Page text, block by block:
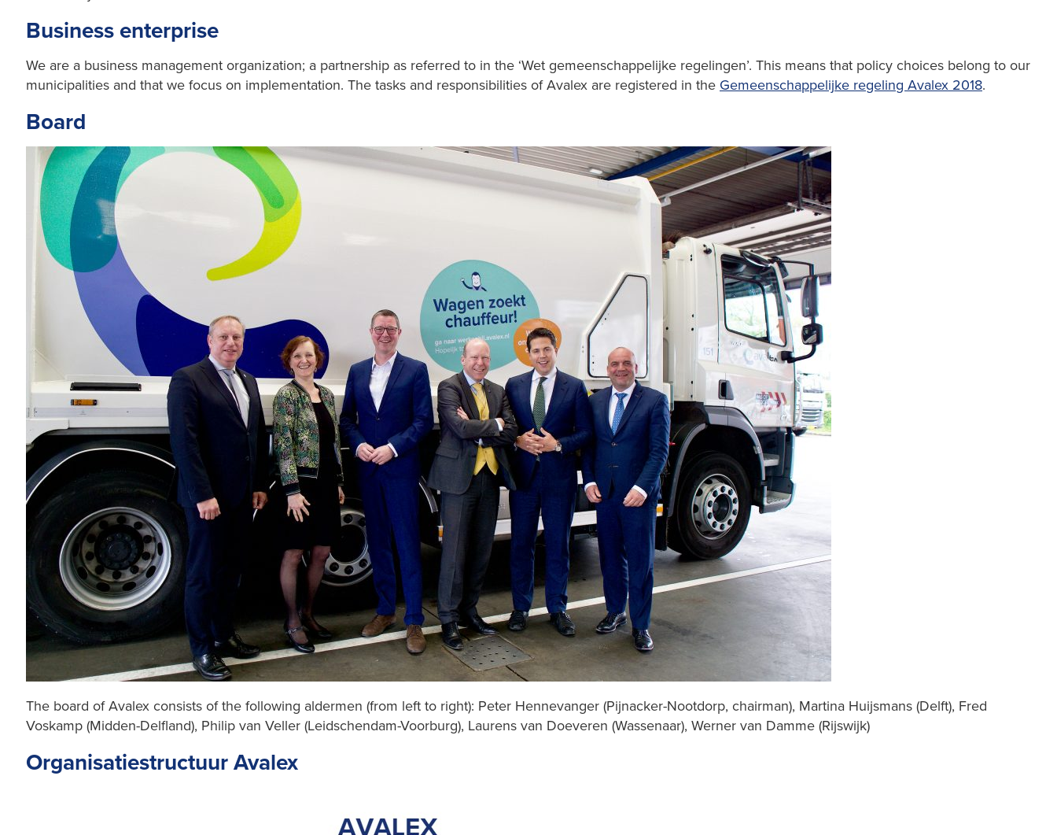
Business enterprise
We are a business management organization; a partnership as referred to in the ‘Wet gemeenschappelijke regelingen’. This means that policy choices belong to our
municipalities and that we focus on implementation. The tasks and responsibilities of Avalex are registered in the Gemeenschappelijke regeling Avalex 2018.
Board
The board of Avalex consists of the following aldermen (from left to right): Peter Hennevanger (Pijnacker-Nootdorp, chairman), Martina Huijsmans (Delft), Fred
Voskamp (Midden-Delfland), Philip van Veller (Leidschendam-Voorburg), Laurens van Doeveren (Wassenaar), Werner van Damme (Rijswijk)
Organisatiestructuur Avalex